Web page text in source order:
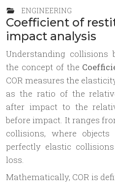
ENGINEERING
Coefficient of
impact analysis
Understanding collisions
the concept of the
COR measures the
as the ratio of the
after impact to the
before impact. It ranges
collisions, where
perfectly elastic
loss.
Mathematically, COR is